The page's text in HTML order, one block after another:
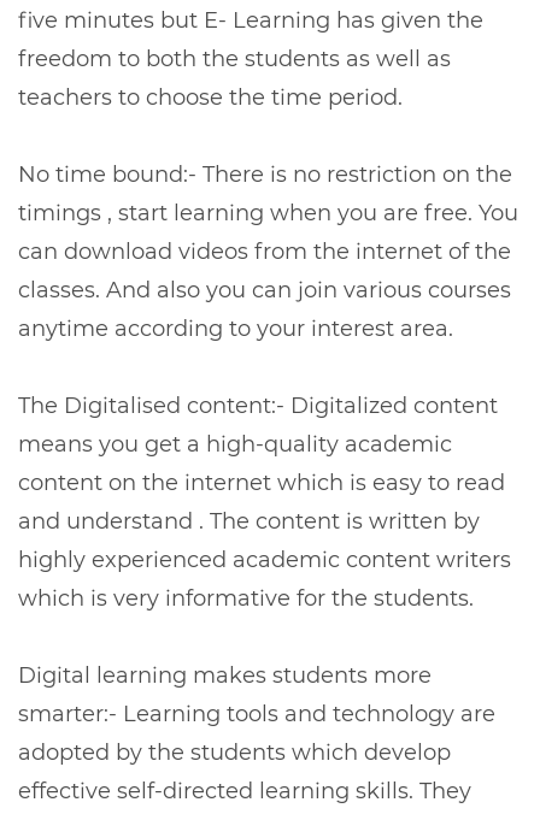
five minutes but E- Learning has given the
freedom to both the students as well as
teachers to choose the time period.
No time bound:- There is no restriction on the
timings , start learning when you are free. You
can download videos from the internet of the
classes. And also you can join various courses
anytime according to your interest area.
The Digitalised content:- Digitalized content
means you get a high-quality academic
content on the internet which is easy to read
and understand . The content is written by
highly experienced academic content writers
which is very informative for the students.
Digital learning makes students more
smarter:- Learning tools and technology are
adopted by the students which develop
effective self-directed learning skills. They